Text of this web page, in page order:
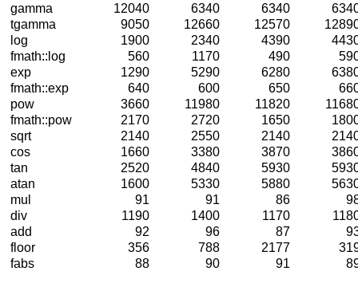
gamma
12040 6340 6340
tgamma
9050 12660 12570
log
1900 2340 4390
fmath::log
560 1170 490
exp
1290 5290 6280
fmath::exp
640 600 650
pow
3660 11980 11820
fmath::pow
2170 2720 1650
sqrt
2140 2550 2140
cos
1660 3380 3870
tan
2520 4840 5930
atan
1600 5330 5880
mul
91 91 86
div
1190 1400 1170
add
92 96 87
floor
356 788 2177
fabs
88 90 91